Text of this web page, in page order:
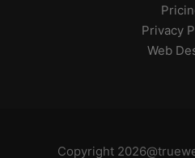
Privacy
Web
Copyright